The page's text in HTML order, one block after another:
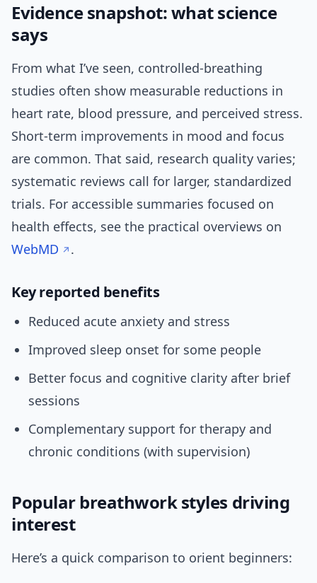
Evidence snapshot: what science
says
From what I’ve seen, controlled-breathing
studies often show measurable reductions in
heart rate, blood pressure, and perceived stress.
Short-term improvements in mood and focus
are common. That said, research quality varies;
systematic reviews call for larger, standardized
trials. For accessible summaries focused on
health effects, see the practical overviews on
WebMD
.
Key reported benefits
Reduced acute anxiety and stress
Improved sleep onset for some people
Better focus and cognitive clarity after brief
sessions
Complementary support for therapy and
chronic conditions (with supervision)
Popular breathwork styles driving
interest
Here’s a quick comparison to orient beginners: